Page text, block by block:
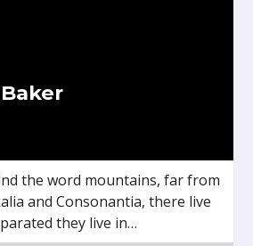
the word mountains, far from
and Consonantia, there live
they live in